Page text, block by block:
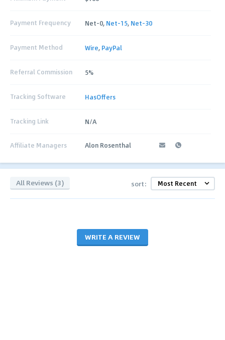
Payment Frequency Net-0, Net-15, Net-30
Payment Method Wire, PayPal
Referral Commission 5%
Tracking Software HasOffers
Tracking Link N/A
Affiliate Managers Alon Rosenthal
All Reviews (3) sort:
WRITE A REVIEW